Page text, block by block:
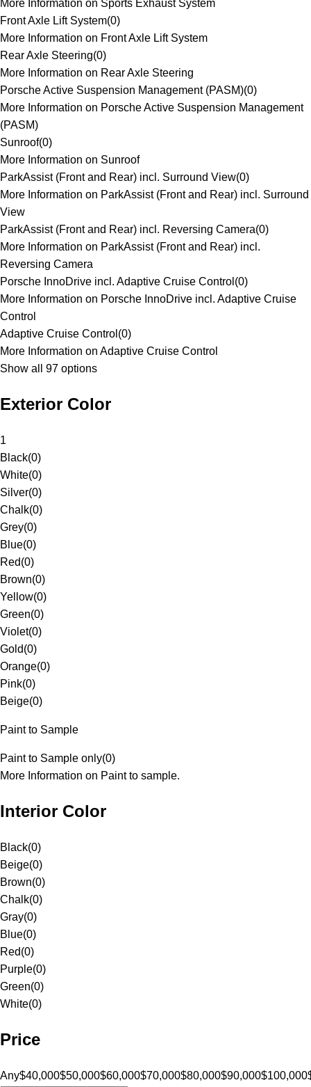
More Information on Sports Exhaust System
Front Axle Lift System(0)
More Information on Front Axle Lift System
Rear Axle Steering(0)
More Information on Rear Axle Steering
Porsche Active Suspension Management (PASM)(0)
More Information on Porsche Active Suspension Management
(PASM)
Sunroof(0)
More Information on Sunroof
ParkAssist (Front and Rear) incl. Surround View(0)
More Information on ParkAssist (Front and Rear) incl. Surround
View
ParkAssist (Front and Rear) incl. Reversing Camera(0)
More Information on ParkAssist (Front and Rear) incl.
Reversing Camera
Porsche InnoDrive incl. Adaptive Cruise Control (0)
More Information on Porsche InnoDrive incl. Adaptive Cruise
Control
Adaptive Cruise Control (0)
More Information on Adaptive Cruise Control
Show all 97 options
Exterior Color
1
Black(0)
White(0)
Silver(0)
Chalk(0)
Grey(0)
Blue(0)
Red(0)
Brown(0)
Yellow(0)
Green(0)
Violet(0)
Gold(0)
Orange(0)
Pink(0)
Beige(0)
Paint to Sample
Paint to Sample only(0)
More Information on Paint to sample.
Interior Color
Black(0)
Beige(0)
Brown(0)
Chalk(0)
Gray(0)
Blue(0)
Red(0)
Purple(0)
Green(0)
White(0)
Price
Any$40,000$50,000$60,000$70,000$80,000$90,000$100,000